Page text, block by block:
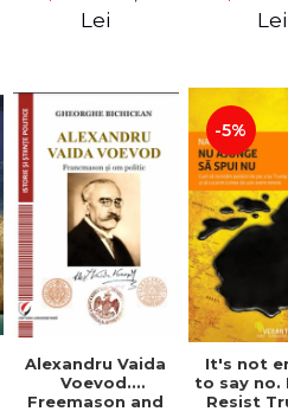
Lei
Great Lei
Alexandru Vaida
Voevod.
Freemason and
-5%
It's not
to say no.
Resist